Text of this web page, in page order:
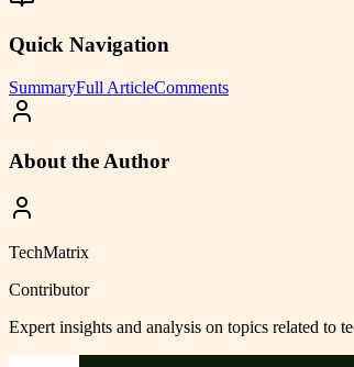
Quick Navigation
SummaryFull ArticleComments
About the Author
TechMatrix
Contributor
Expert insights and analysis on topics related to